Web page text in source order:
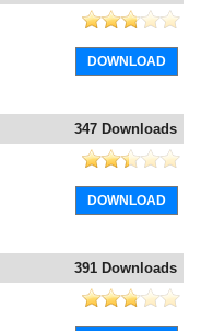
DOWNLOAD
347 Downloads
DOWNLOAD
391 Downloads